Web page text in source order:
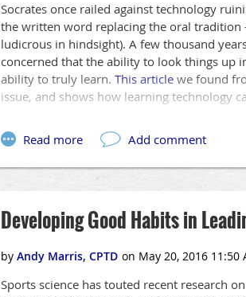
Socrates once railed against technology
the written word replacing the oral tradition
ludicrous in hindsight). A few thousand
concerned that the ability to look things up
ability to truly learn. This article we found
issue, and shows how learning technology
Developing Good Habits in
Sports science has touted recent research